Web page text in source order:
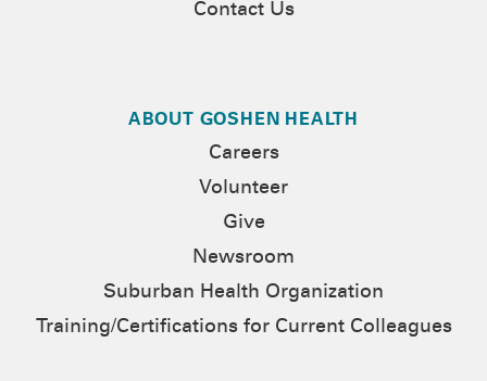
Contact Us
ABOUT GOSHEN HEALTH
Careers
Volunteer
Give
Newsroom
Suburban Health Organization
Training/Certifications for Current Colleagues